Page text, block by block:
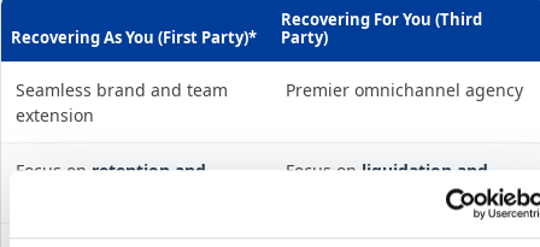
Recovering As You (First Party)*
Recovering For You (Third
Party)
Seamless brand and team
extension
Premier omnichannel agency
Focus on retention and
Focus on liquidation and